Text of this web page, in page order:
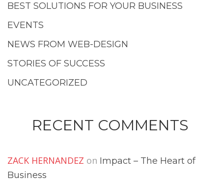
BEST SOLUTIONS FOR YOUR BUSINESS
EVENTS
NEWS FROM WEB-DESIGN
STORIES OF SUCCESS
UNCATEGORIZED
RECENT COMMENTS
ZACK HERNANDEZ on Impact – The Heart of
Business